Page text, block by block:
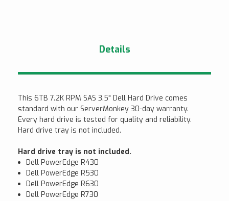
Details
This 6TB 7.2K RPM SAS 3.5" Dell Hard Drive comes
standard with our ServerMonkey 30-day warranty.
Every hard drive is tested for quality and reliability.
Hard drive tray is not included.
Hard drive tray is not included.
Dell PowerEdge R430
Dell PowerEdge R530
Dell PowerEdge R630
Dell PowerEdge R730